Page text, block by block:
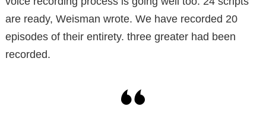
are ready, Weisman wrote. We have recorded 20
episodes of their entirety. three greater had been
recorded.